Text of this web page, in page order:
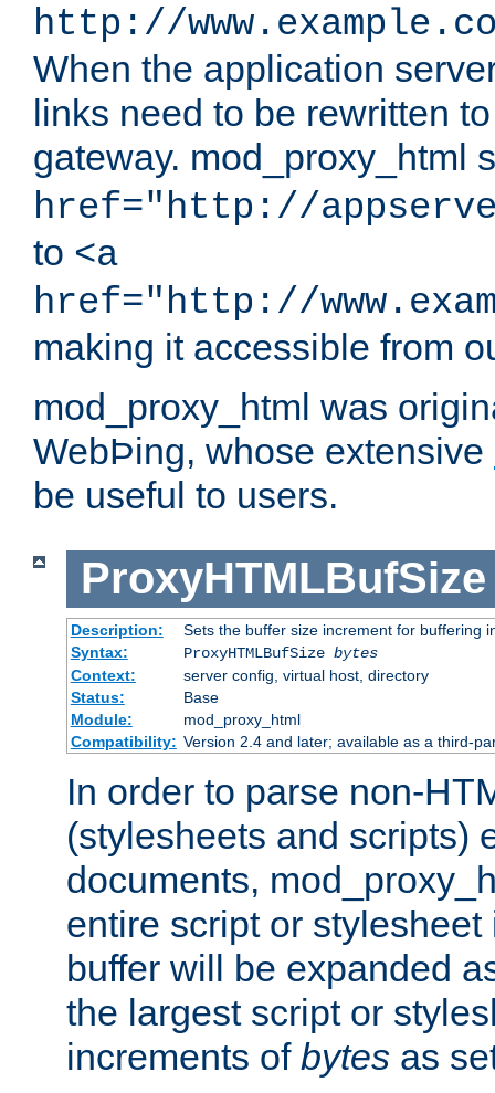
http://
When the application
links need to be rewritten
gateway. mod_proxy_html
href="http://
to <a
href="http://
making it accessible from
mod_proxy_html was
WebÞing, whose extensive
be useful to users.
ProxyHTMLBufSize
Description:
Sets the buffer size increment for buffering
Syntax:
ProxyHTMLBufSize bytes
Context:
server config, virtual host, directory
Status:
Base
Module:
mod_proxy_html
Compatibility: Version 2.4 and later; available as a third-
In order to parse non-
(stylesheets and scripts)
documents,
entire script or stylesheet
buffer will be expanded
the largest script or
increments of bytes as